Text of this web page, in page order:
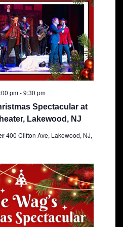
Spectacular at
Lakewood, NJ
pm-9:30 pm
400 Clifton Ave, Lakewood, NJ,